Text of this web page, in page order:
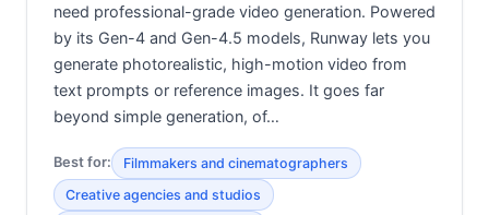
need professional-grade video generation. Powered
by its Gen-4 and Gen-4.5 models, Runway lets you
generate photorealistic, high-motion video from
text prompts or reference images. It goes far
beyond simple generation, of…
Best for:
Filmmakers and cinematographers
Creative agencies and studios